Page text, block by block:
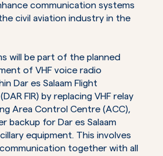
communication systems
civil aviation industry in the
will be part of the planned
of VHF voice radio
Dar es Salaam Flight
FIR) by replacing VHF relay
Area Control Centre (ACC),
backup for Dar es Salaam
equipment. This involves
together with all